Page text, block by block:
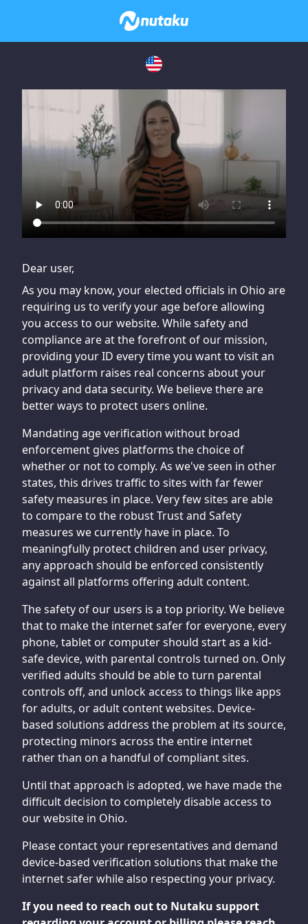
If you are having issues, please try disabling Adblock or
contact Adblock support to fix the issue
Dear user,
As you may know, your elected officials in Ohio are
requiring us to verify your age before allowing
you access to our website. While safety and
compliance are at the forefront of our mission,
providing your ID every time you want to visit an
adult platform raises real concerns about your
privacy and data security. We believe there are
better ways to protect users online.
Mandating age verification without broad
enforcement gives platforms the choice of
whether or not to comply. As we've seen in other
states, this drives traffic to sites with far fewer
safety measures in place. Very few sites are able
to compare to the robust Trust and Safety
measures we currently have in place. To
meaningfully protect children and user privacy,
any approach should be enforced consistently
against all platforms offering adult content.
The safety of our users is a top priority. We believe
that to make the internet safer for everyone, every
phone, tablet or computer should start as a kid-
safe device, with parental controls turned on. Only
verified adults should be able to turn parental
controls off, and unlock access to things like apps
for adults, or adult content websites. Device-
based solutions address the problem at its source,
protecting minors across the entire internet
rather than on a handful of compliant sites.
Until that approach is adopted, we have made the
difficult decision to completely disable access to
our website in Ohio.
Please contact your representatives and demand
device-based verification solutions that make the
internet safer while also respecting your privacy.
If you need to reach out to Nutaku support